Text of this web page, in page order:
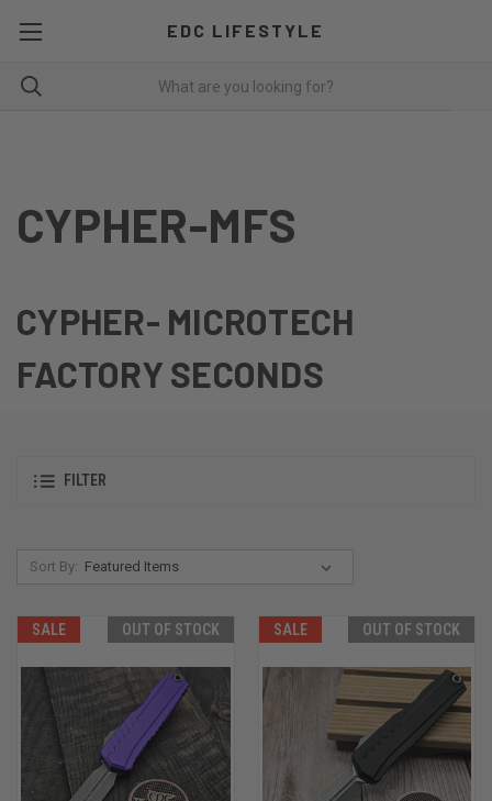
EDC LIFESTYLE
CYPHER-MFS
CYPHER- MICROTECH
FACTORY SECONDS
FILTER
Sort By:
SALE OUT OF STOCK SALE OUT OF STOCK